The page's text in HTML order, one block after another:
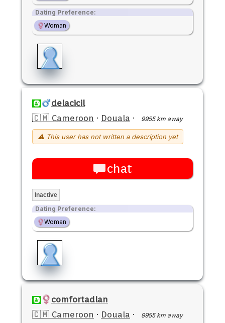
Dating Preference:
Woman
delacicil
🇨🇲 Cameroon · Douala · 9955 km away
⚠ This user has not written a description yet
chat
Inactive
Dating Preference:
Woman
comfortadlan
🇨🇲 Cameroon · Douala · 9955 km away